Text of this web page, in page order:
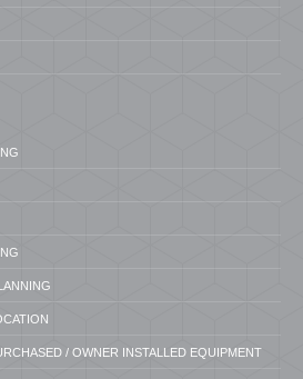
/ OWNER INSTALLED EQUIPMENT